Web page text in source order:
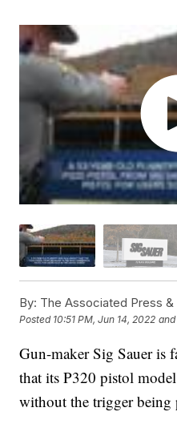
By: The Associated Press
Posted 10:51 PM, Jun 14, 2022
Gun-maker Sig Sauer is
that its P320 pistol
without the trigger being